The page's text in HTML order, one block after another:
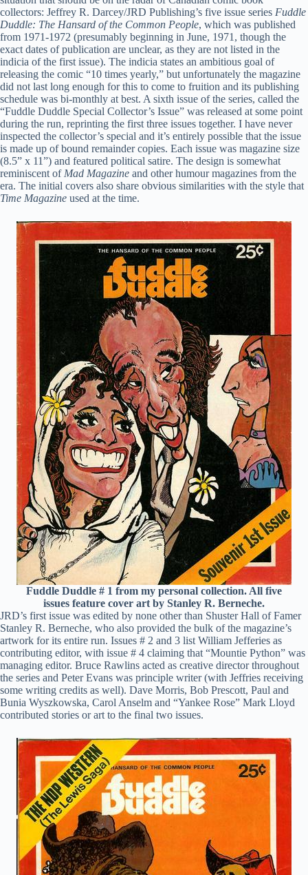
collectors: Jeffrey R. Darcey/JRD Publishing’s five issue series Fuddle
Duddle: The Hansard of the Common People, which was published
from 1971-1972 (presumably beginning in June, 1971, though the
exact dates of publication are unclear, as they are not listed in the
indicia of the first issue). The indicia states an ambitious goal of
releasing the comic “10 times yearly,” but unfortunately the magazine
did not last long enough for this to come to fruition and its publishing
schedule was bi-monthly at best. A sixth issue of the series, called the
“Fuddle Duddle Special Collector’s Issue” was released at some point
during the run, reprinting the first three issues together. I have never
inspected the collector’s special and it’s entirely possible that the issue
is made up of bound remainder copies. Each issue was magazine size
(8.5” x 11”) and featured political satire. The design is somewhat
reminiscent of Mad Magazine and other humour magazines from the
era. The initial covers also share obvious similarities with the style that
Time Magazine used at the time.
Fuddle Duddle # 1 from my personal collection. All five
issues feature cover art by Stanley R. Berneche.
JRD’s first issue was edited by none other than Shuster Hall of Famer
Stanley R. Berneche, who also provided the bulk of the magazine’s
artwork for its entire run. Issues # 2 and 3 list William Jefferies as
contributing editor, with issue # 4 claiming that “Mountie Python” was
managing editor. Bruce Rawlins acted as creative director throughout
the series and Peter Evans was principle writer (with Jeffries receiving
some writing credits as well). Dave Morris, Bob Prescott, Paul and
Bunia Wyszkowska, Carol Anselm and “Yankee Rose” Mark Lloyd
contributed stories or art to the final two issues.